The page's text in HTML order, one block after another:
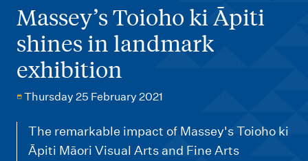
Massey’s Toioho ki Āpiti
shines in landmark
exhibition
Thursday 25 February 2021
The remarkable impact of Massey's Toioho ki
Āpiti Māori Visual Arts and Fine Arts